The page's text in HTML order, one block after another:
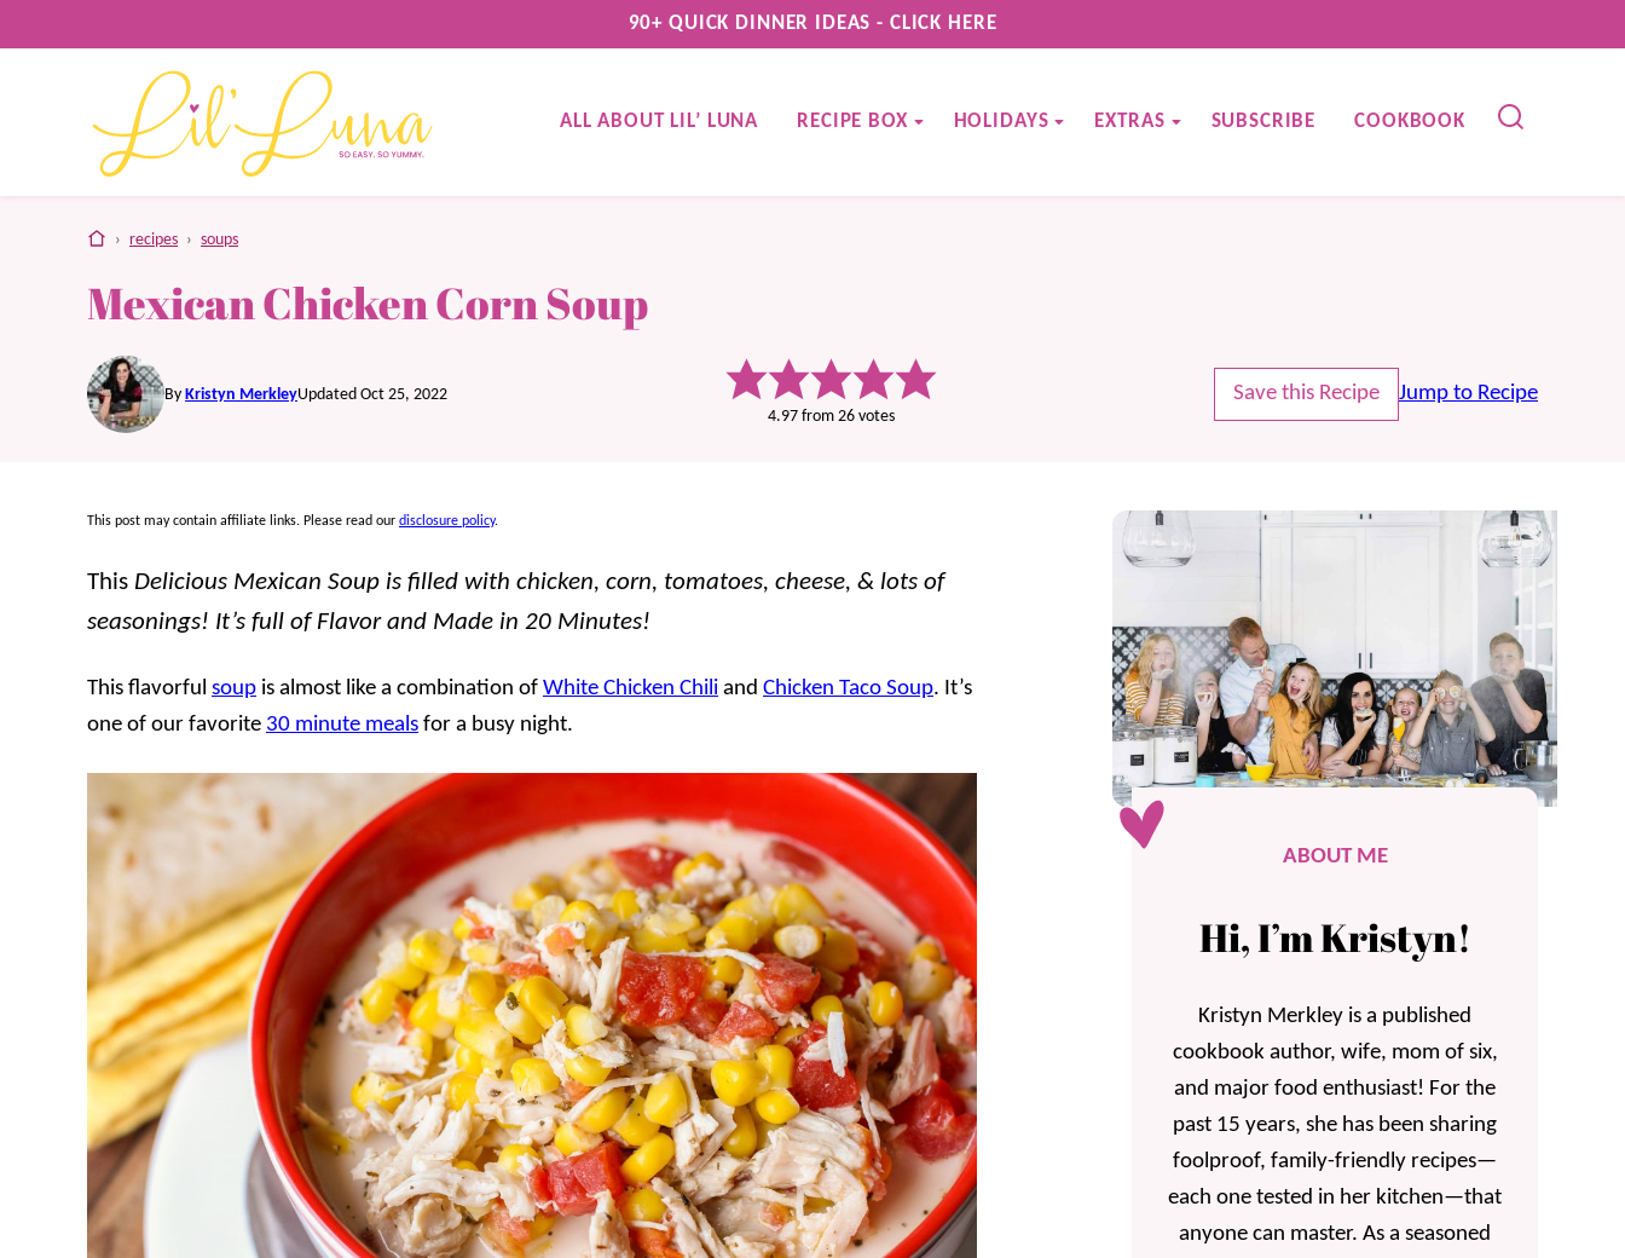
to
90+ QUICK DINNER IDEAS - CLICK HERE
ALL ABOUT LIL’ LUNA RECIPE BOX HOLIDAYS EXTRAS SUBSCRIBE COOKBOOK
home
› recipes › soups
Mexican Chicken Corn Soup
By Kristyn MerkleyUpdated Oct 25, 2022
4.97from 26votes
Save this Recipe Jump to Recipe
This post may contain affiliate links. Please read our disclosure policy.
This Delicious Mexican Soup is filled with chicken, corn, tomatoes, cheese, & lots of
seasonings! It’s full of Flavor and Made in 20 Minutes!
This flavorful soup is almost like a combination of White Chicken Chili and Chicken Taco Soup. It’s
one of our favorite 30 minute meals for a busy night.
ABOUT ME
Hi, I’m Kristyn!
Kristyn Merkley is a published
cookbook author, wife, mom of six,
and major food enthusiast! For the
past 15 years, she has been sharing
foolproof, family-friendly recipes—
each one tested in her kitchen—that
anyone can master. As a seasoned